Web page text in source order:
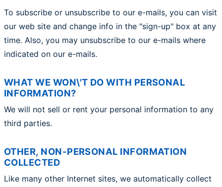
To subscribe or unsubscribe to our e-mails, you can visit
our web site and change info in the "sign-up" box at any
time. Also, you may unsubscribe to our e-mails where
indicated on our e-mails.
WHAT WE WON\'T DO WITH PERSONAL
INFORMATION?
We will not sell or rent your personal information to any
third parties.
OTHER, NON-PERSONAL INFORMATION
COLLECTED
Like many other Internet sites, we automatically collect